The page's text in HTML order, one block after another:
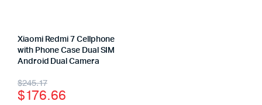
Xiaomi Redmi 7 Cellphone
with Phone Case Dual SIM
Android Dual Camera
$245.17
$176.66